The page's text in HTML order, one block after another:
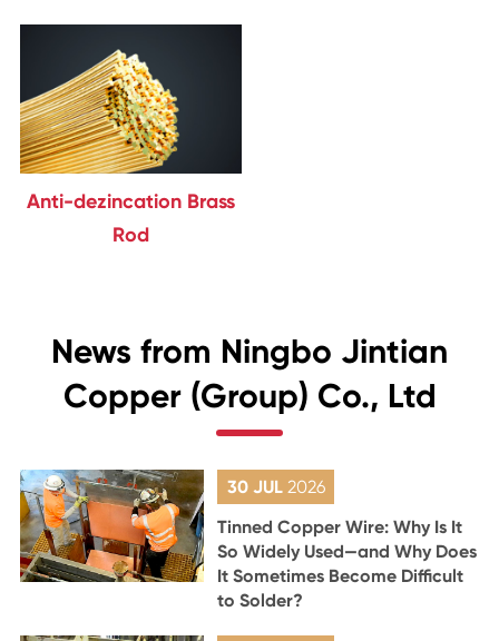
Anti-dezincation Brass
Rod
News from Ningbo Jintian
Copper (Group) Co., Ltd
30 JUL 2026
Tinned Copper Wire: Why Is It
So Widely Used—and Why Does
It Sometimes Become Difficult
to Solder?